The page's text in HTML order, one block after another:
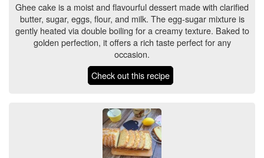
Ghee cake is a moist and flavourful dessert made with clarified
butter, sugar, eggs, flour, and milk. The egg-sugar mixture is
gently heated via double boiling for a creamy texture. Baked to
golden perfection, it offers a rich taste perfect for any
occasion.
Check out this recipe